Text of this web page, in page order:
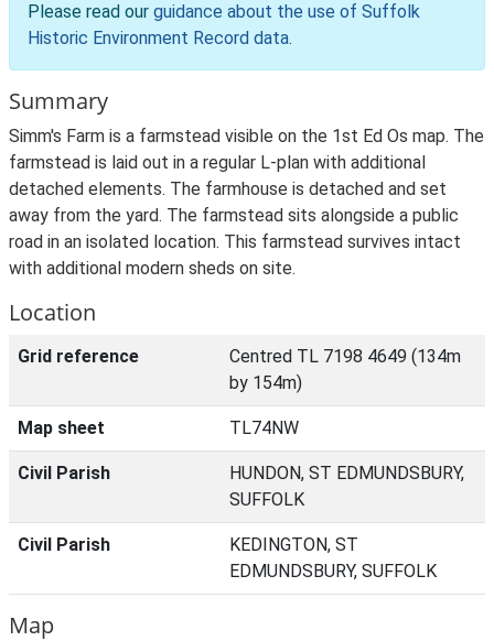
Please read our guidance about the use of Suffolk
Historic Environment Record data.
Summary
Simm's Farm is a farmstead visible on the 1st Ed Os map. The
farmstead is laid out in a regular L-plan with additional
detached elements. The farmhouse is detached and set
away from the yard. The farmstead sits alongside a public
road in an isolated location. This farmstead survives intact
with additional modern sheds on site.
Location
Grid reference
Centred TL 7198 4649 (134m
by 154m)
Map sheet TL74NW
Civil Parish
HUNDON, ST EDMUNDSBURY,
SUFFOLK
Civil Parish
KEDINGTON, ST
EDMUNDSBURY, SUFFOLK
Map